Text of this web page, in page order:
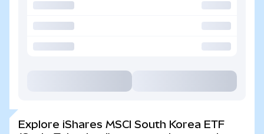
Explore iShares MSCI South Korea ETF